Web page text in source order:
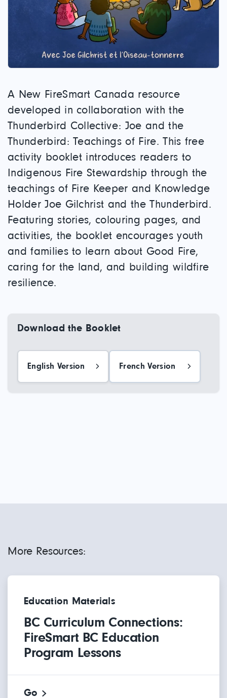
A New FireSmart Canada resource
developed in collaboration with the
Thunderbird Collective: Joe and the
Thunderbird: Teachings of Fire. This free
activity booklet introduces readers to
Indigenous Fire Stewardship through the
teachings of Fire Keeper and Knowledge
Holder Joe Gilchrist and the Thunderbird.
Featuring stories, colouring pages, and
activities, the booklet encourages youth
and families to learn about Good Fire,
caring for the land, and building wildfire
resilience.
Download the Booklet
English Version French Version
More Resources:
Education Materials
BC Curriculum Connections:
FireSmart BC Education
Program Lessons
Go